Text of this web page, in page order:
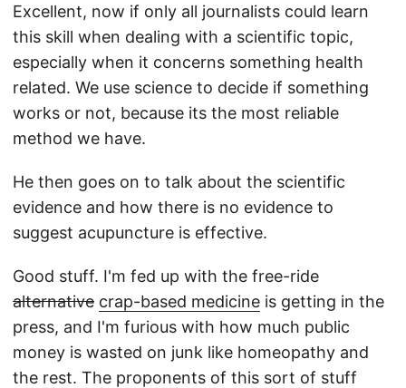
Excellent, now if only all journalists could learn
this skill when dealing with a scientific topic,
especially when it concerns something health
related. We use science to decide if something
works or not, because its the most reliable
method we have.
He then goes on to talk about the scientific
evidence and how there is no evidence to
suggest acupuncture is effective.
Good stuff. I'm fed up with the free-ride
alternative crap-based medicine is getting in the
press, and I'm furious with how much public
money is wasted on junk like homeopathy and
the rest. The proponents of this sort of stuff